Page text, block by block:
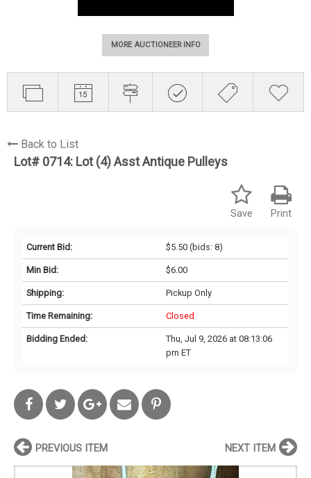
MORE AUCTIONEER INFO
Back to List
Lot# 0714: Lot (4) Asst Antique Pulleys
Print
Save
Current Bid: $5.50(bids: 8)
Min Bid: $6.00
Shipping: Pickup Only
Time Remaining: Closed
Bidding Ended:
Thu, Jul 9, 2026 at 08:13:06
pm ET
PREVIOUS ITEM NEXT ITEM